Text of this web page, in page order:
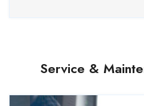
Service &